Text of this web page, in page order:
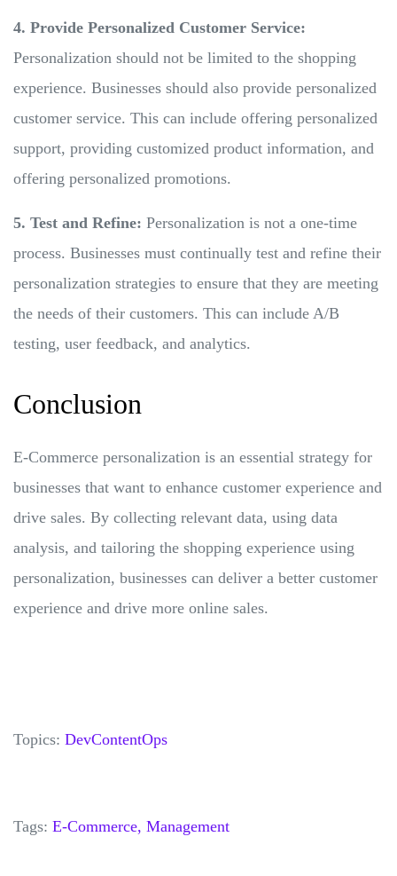
4. Provide Personalized Customer Service:
Personalization should not be limited to the shopping
experience. Businesses should also provide personalized
customer service. This can include offering personalized
support, providing customized product information, and
offering personalized promotions.
5. Test and Refine: Personalization is not a one-time
process. Businesses must continually test and refine their
personalization strategies to ensure that they are meeting
the needs of their customers. This can include A/B
testing, user feedback, and analytics.
Conclusion
E-Commerce personalization is an essential strategy for
businesses that want to enhance customer experience and
drive sales. By collecting relevant data, using data
analysis, and tailoring the shopping experience using
personalization, businesses can deliver a better customer
experience and drive more online sales.
Topics: DevContentOps
Tags: E-Commerce, Management